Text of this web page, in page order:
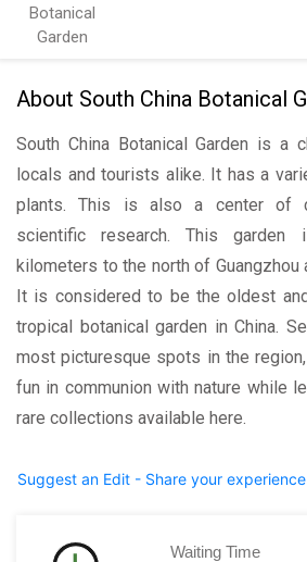
Botanical
Garden
About South China Botanical
South China Botanical Garden is a
locals and tourists alike. It has a
plants. This is also a center of
scientific research. This
kilometers to the north of Guangzhou
It is considered to be the oldest
tropical botanical garden in China.
most picturesque spots in the
fun in communion with nature while
rare collections available here.
Suggest an Edit - Share your experience
Waiting Time